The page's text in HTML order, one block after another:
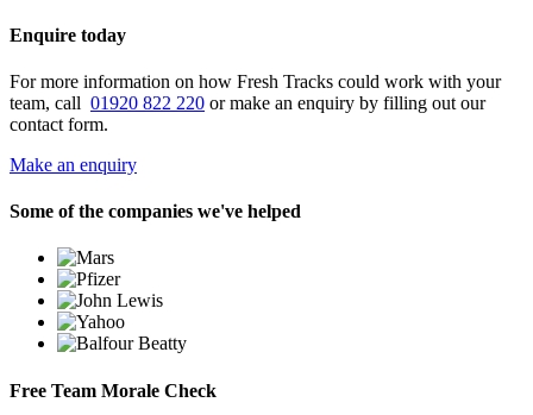
Enquire today
For more information on how Fresh Tracks could work with your
team, call 01920 822 220 or make an enquiry by filling out our
contact form.
Make an enquiry
Some of the companies we've helped
Free Team Morale Check